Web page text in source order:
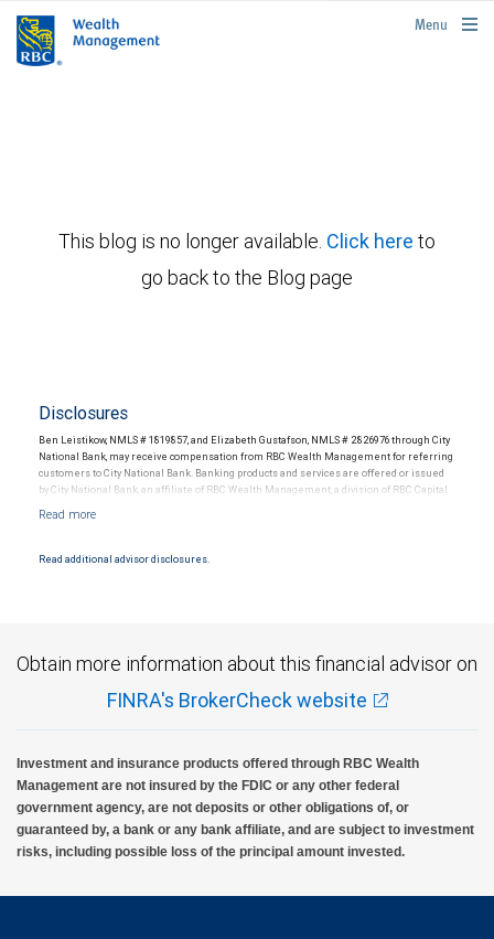
rbcwealthmanagement.com
Menu
This blog is no longer available. Click here to
go back to the Blog page
Disclosures
Ben Leistikow, NMLS # 1819857, and Elizabeth Gustafson, NMLS # 2826976 through City
National Bank, may receive compensation from RBC Wealth Management for referring
customers to City National Bank. Banking products and services are offered or issued
by City National Bank, an affiliate of RBC Wealth Management, a division of RBC Capital
and conditions. Products and services offered through City National Bank are not
Read additional advisor disclosures.
Obtain more information about this financial advisor on
FINRA's BrokerCheck website
Investment and insurance products offered through RBC Wealth
Management are not insured by the FDIC or any other federal
government agency, are not deposits or other obligations of, or
guaranteed by, a bank or any bank affiliate, and are subject to investment
risks, including possible loss of the principal amount invested.